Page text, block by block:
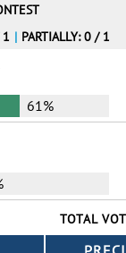
1 | PARTIALLY: 0 / 1
61%
TOTAL